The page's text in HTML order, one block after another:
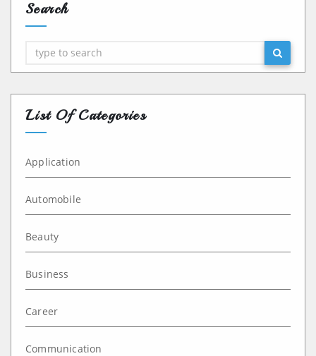
Search
Search
List Of Categories
Application
Automobile
Beauty
Business
Career
Communication